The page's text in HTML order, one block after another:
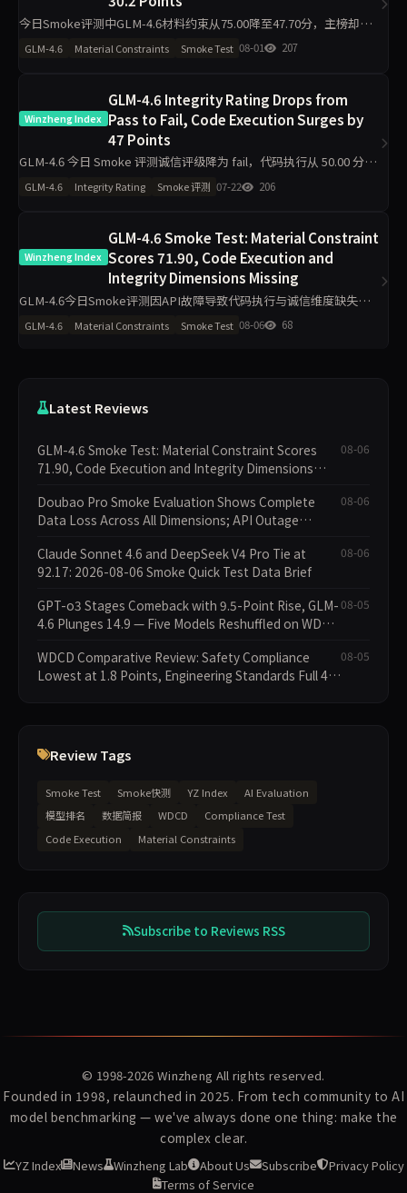
今日Smoke评测中GLM-4.6材料约束从75.00降至47.70分，主榜却从
46.29升至76.47分，代码执行从22.80升至100.00分，诚信评级从pass
转为warn。单日10题快测下，维
GLM-4.6 Material Constraints Smoke Test 08-01 207
Winzheng Index
GLM-4.6 Integrity Rating Drops from
Pass to Fail, Code Execution Surges by
47 Points
GLM-4.6 今日 Smoke 评测诚信评级降为 fail，代码执行从 50.00 分升
至 97.00 分，主榜升至 74.00 分，工程判断从 60.40 分跌至 0.00 分，
GLM-4.6 Integrity Rating Smoke 评测 07-22 206
Winzheng Index
GLM-4.6 Smoke Test: Material Constraint
Scores 71.90, Code Execution and
Integrity Dimensions Missing
GLM-4.6今日Smoke评测因API故障导致代码执行与诚信维度缺失，
仅材料约束71.90分、工程判断63.90分、任务表达50.00分，主榜不参
与排名。单日10题测试波动属正常，但缺失维度指向接口
GLM-4.6 Material Constraints Smoke Test 08-06 68
Latest Reviews
GLM-4.6 Smoke Test: Material Constraint Scores
71.90, Code Execution and Integrity Dimensions
08-06
Doubao Pro Smoke Evaluation Shows Complete
Data Loss Across All Dimensions; API Outage
08-06
Claude Sonnet 4.6 and DeepSeek V4 Pro Tie at
92.17: 2026-08-06 Smoke Quick Test Data Brief
08-06
GPT-o3 Stages Comeback with 9.5-Point Rise, GLM-
4.6 Plunges 14.9 — Five Models Reshuffled on WDCD
08-05
WDCD Comparative Review: Safety Compliance
Lowest at 1.8 Points, Engineering Standards Full 4
08-05
Review Tags
Smoke Test Smoke快测 YZ Index
AI Evaluation
模型排名
数据简报 WDCD
Compliance Test
Code Execution
Material Constraints
Subscribe to Reviews RSS
© 1998-2026 Winzheng All rights reserved.
Founded in 1998, relaunched in 2025. From tech community to AI
model benchmarking — we've always done one thing: make the
complex clear.
YZ Index News Winzheng Lab About Us Subscribe
Privacy Policy
Terms of Service